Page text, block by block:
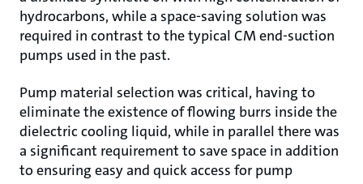
hydrocarbons, while a space-saving solution was
required in contrast to the typical CM end-suction
pumps used in the past.
Pump material selection was critical, having to
eliminate the existence of flowing burrs inside the
dielectric cooling liquid, while in parallel there was
a significant requirement to save space in addition
to ensuring easy and quick access for pump